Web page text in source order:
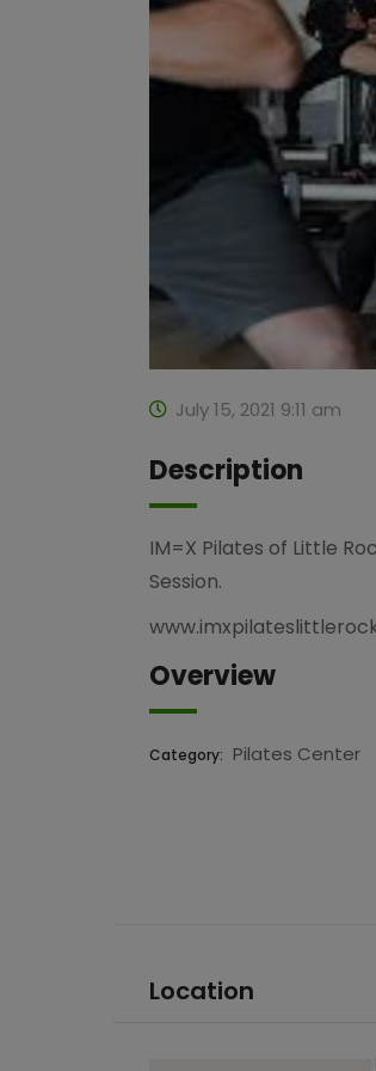
July 15, 2021 9:11 am
Description
IM=X Pilates of Little
Session.
Overview
Category: Pilates Center
Location